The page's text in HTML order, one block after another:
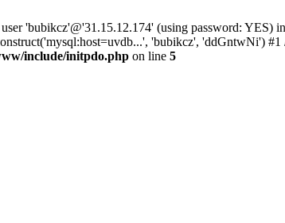
'bubikcz'@'31.15.12.174' (using password:
'bubikcz', 'ddGntwNi')
include/initpdo.php on line 5